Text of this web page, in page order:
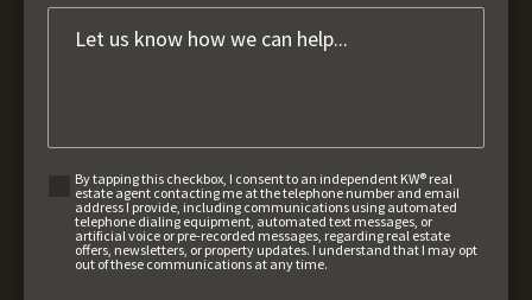
By tapping this checkbox, I consent to an independent KW® real
estate agent contacting me at the telephone number and email
address I provide, including communications using automated
telephone dialing equipment, automated text messages, or
artificial voice or pre-recorded messages, regarding real estate
offers, newsletters, or property updates. I understand that I may opt
out of these communications at any time.